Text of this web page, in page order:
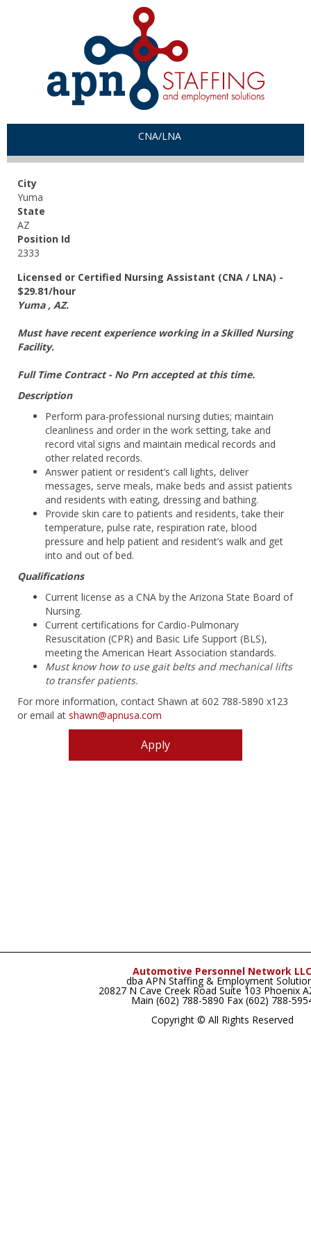
CNA/LNA
City
Yuma
State
AZ
Position Id
2333
Licensed or Certified Nursing Assistant (CNA / LNA) -
$29.81/hour
Yuma , AZ.
Must have recent experience working in a Skilled Nursing
Facility.
Full Time Contract - No Prn accepted at this time.
Description
Perform para-professional nursing duties; maintain
cleanliness and order in the work setting, take and
record vital signs and maintain medical records and
other related records.
Answer patient or resident’s call lights, deliver
messages, serve meals, make beds and assist patients
and residents with eating, dressing and bathing.
Provide skin care to patients and residents, take their
temperature, pulse rate, respiration rate, blood
pressure and help patient and resident’s walk and get
into and out of bed.
Qualifications
Current license as a CNA by the Arizona State Board of
Nursing.
Current certifications for Cardio-Pulmonary
Resuscitation (CPR) and Basic Life Support (BLS),
meeting the American Heart Association standards.
Must know how to use gait belts and mechanical lifts
to transfer patients.
For more information, contact Shawn at 602 788-5890 x123
or email at shawn@apnusa.com
Apply
Automotive Personnel Network LLC
dba APN Staffing & Employment
20827 N Cave Creek Road Suite 103 Phoenix
Main (602) 788-5890 Fax (602) 788-
Copyright © All Rights Reserved